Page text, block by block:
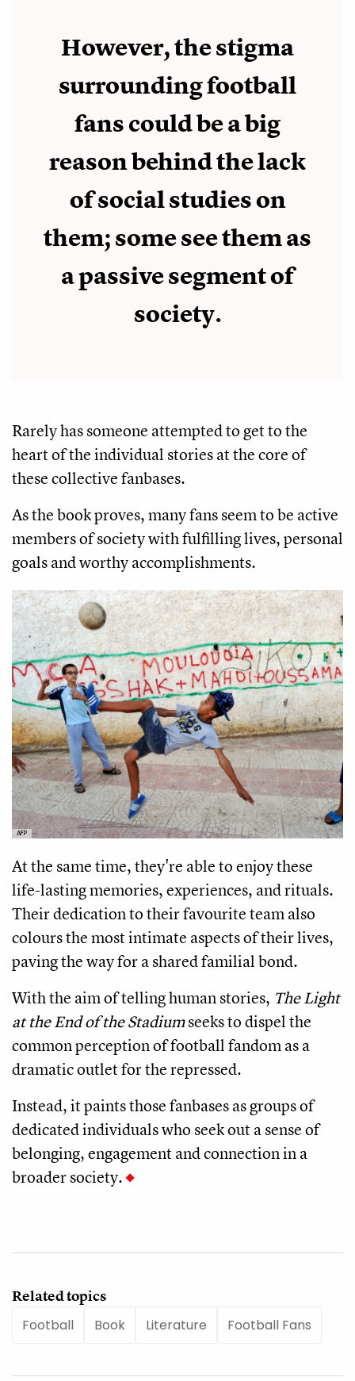
However, the stigma
surrounding football
fans could be a big
reason behind the lack
of social studies on
them; some see them as
a passive segment of
society.
Rarely has someone attempted to get to the
heart of the individual stories at the core of
these collective fanbases.
As the book proves, many fans seem to be active
members of society with fulfilling lives, personal
goals and worthy accomplishments.
AFP
At the same time, they're able to enjoy these
life-lasting memories, experiences, and rituals.
Their dedication to their favourite team also
colours the most intimate aspects of their lives,
paving the way for a shared familial bond.
With the aim of telling human stories, The Light
at the End of the Stadiumseeks to dispel the
common perception of football fandom as a
dramatic outlet for the repressed.
Instead, it paints those fanbases as groups of
dedicated individuals who seek out a sense of
belonging, engagement and connection in a
broader society.
Related topics
Football
Book Literature Football Fans